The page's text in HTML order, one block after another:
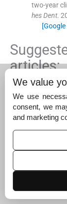
two-year
hes Dent.
articles:
Effect of
The influence
December 26,
Knowledge,
We value
We use
consent, we
and marketing